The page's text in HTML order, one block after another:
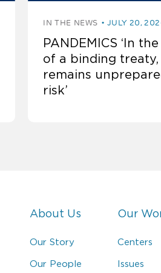
IN THE NEWS JULY 20,
PANDEMICS ‘In
of a binding
remains
risk’
About Us
Our Story
Our People
Our
Centers
Issues